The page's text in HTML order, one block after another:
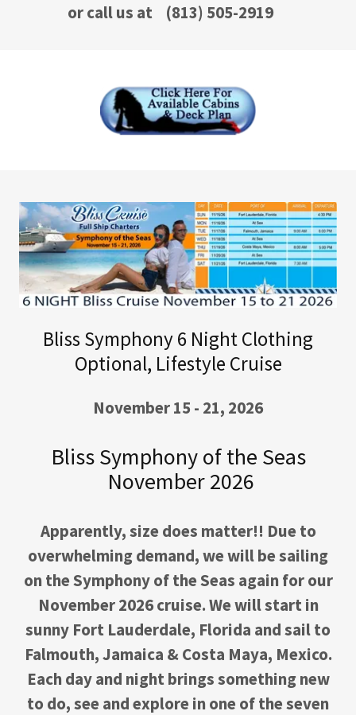
or call us at
(813) 505-2919
Bliss Symphony 6 Night Clothing
Optional, Lifestyle Cruise
November 15 - 21, 2026
Bliss Symphony of the Seas
November 2026
Apparently, size does matter!! Due to
overwhelming demand, we will be sailing
on the Symphony of the Seas again for our
November 2026 cruise. We will start in
sunny Fort Lauderdale, Florida and sail to
Falmouth, Jamaica & Costa Maya, Mexico.
Each day and night brings something new
to do, see and explore in one of the seven